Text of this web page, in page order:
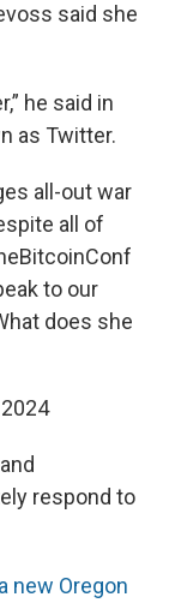
said she
he said in
as Twitter.
all-out war
all of
to our
does she
respond to
new Oregon